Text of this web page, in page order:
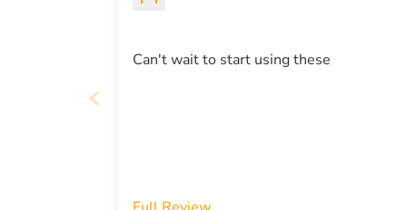
Can't wait to start using these